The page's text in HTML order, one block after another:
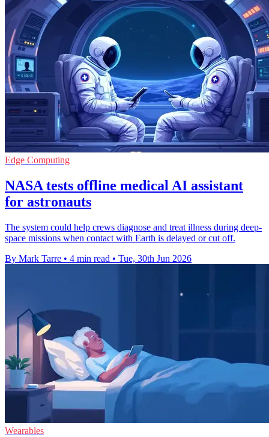
Edge Computing
NASA tests offline medical AI assistant
for astronauts
The system could help crews diagnose and treat illness during deep-
space missions when contact with Earth is delayed or cut off.
By Mark Tarre • 4 min read • Tue, 30th Jun 2026
Wearables